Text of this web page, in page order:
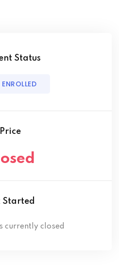
Status
Price
Started
currently closed